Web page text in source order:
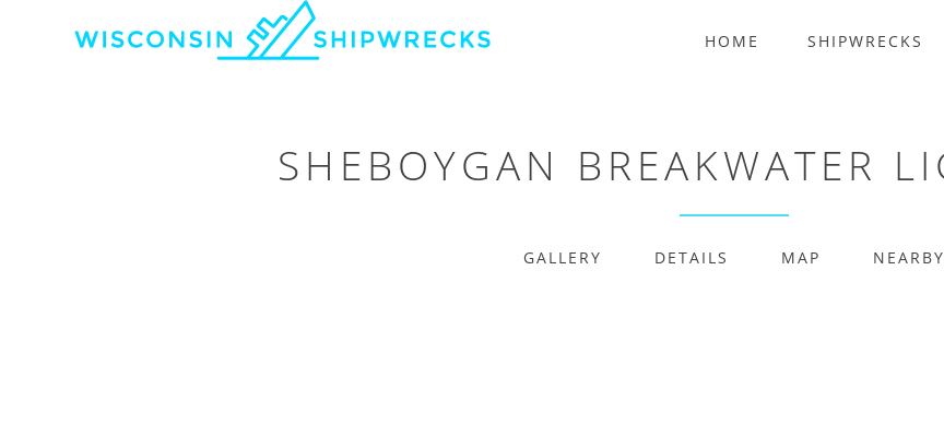
HOME SHIPWRECKS
SHEBOYGAN BREAKWATER
GALLERY DETAILS MAP NEARBY